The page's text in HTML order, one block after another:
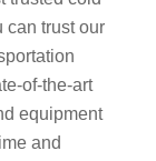
can trust our
of-the-art
equipment
and